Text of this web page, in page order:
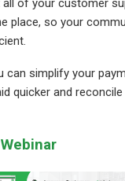
all of your customer
place, so your
can simplify your
quicker and